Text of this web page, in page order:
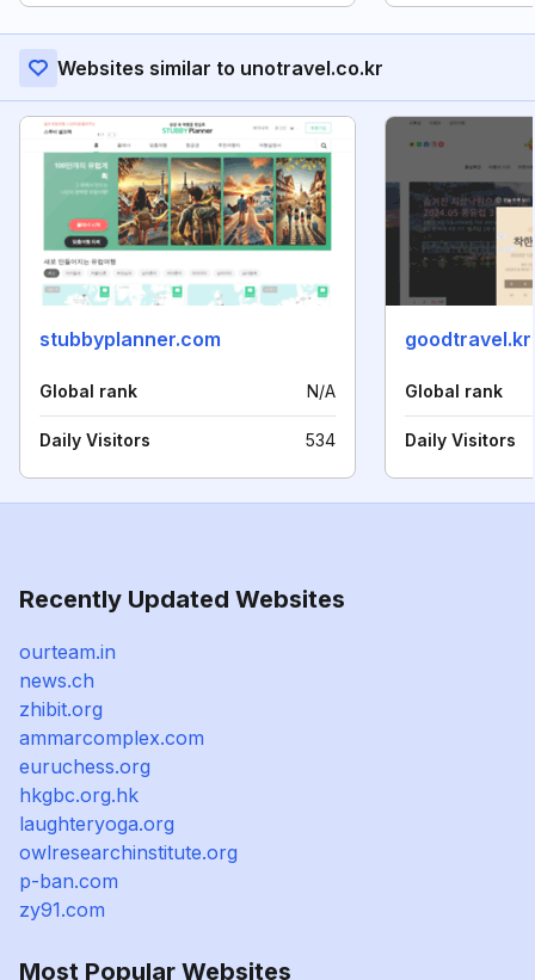
Websites similar to unotravel.co.kr
stubbyplanner.com
Global rank N/A
Daily Visitors 534
goodtravel.kr
Global rank
Daily Visitors
Recently Updated Websites
ourteam.in
news.ch
zhibit.org
ammarcomplex.com
euruchess.org
hkgbc.org.hk
laughteryoga.org
owlresearchinstitute.org
p-ban.com
zy91.com
Most Popular Websites